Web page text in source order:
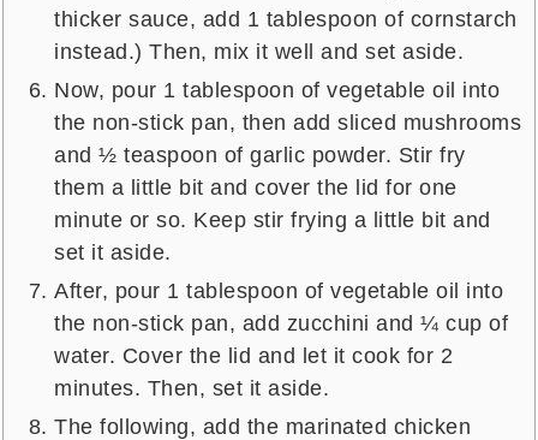
thicker sauce, add 1 tablespoon of cornstarch
instead.) Then, mix it well and set aside.
Now, pour 1 tablespoon of vegetable oil into
the non-stick pan, then add sliced mushrooms
and ½ teaspoon of garlic powder. Stir fry
them a little bit and cover the lid for one
minute or so. Keep stir frying a little bit and
set it aside.
After, pour 1 tablespoon of vegetable oil into
the non-stick pan, add zucchini and ¼ cup of
water. Cover the lid and let it cook for 2
minutes. Then, set it aside.
The following, add the marinated chicken